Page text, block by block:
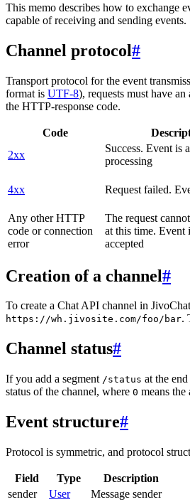
This memo describes how to exchange
capable of receiving and sending events.
Channel protocol#
Transport protocol for the event
format is UTF-8), requests must have
the HTTP-response code.
Code
2xx
Success. Event is
processing
4xx Request failed.
Any other HTTP
code or connection
error
The request
at this time. Event
accepted
Creation of a channel#
To create a Chat API channel in
https://wh.jivosite.com/foo/bar.
Channel status#
If you add a segment /status at the
status of the channel, where 0 means the
Event structure#
Protocol is symmetric, and protocol
Field Type
Description
sender
User
Message sender